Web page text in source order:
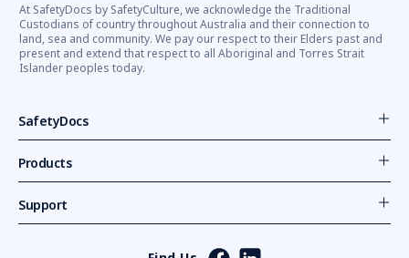
At SafetyDocs by SafetyCulture, we acknowledge the Traditional
Custodians of country throughout Australia and their connection to
land, sea and community. We pay our respect to their Elders past and
present and extend that respect to all Aboriginal and Torres Strait
Islander peoples today.
SafetyDocs
Products
Support